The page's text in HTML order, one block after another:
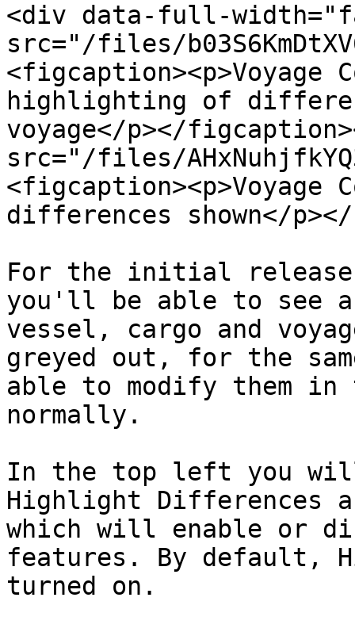
<div data-full-
src="/files/
<figcaption><p>Voyage
highlighting of
voyage</p></
src="/files/
<figcaption><p>Voyage
differences shown</
For the initial
you'll be able to see
vessel, cargo and
greyed out, for the
able to modify them in
normally.
In the top left you
Highlight Differences
which will enable or
features. By default,
turned on.